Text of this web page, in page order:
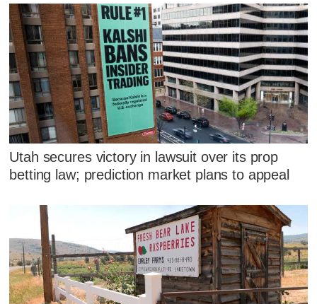
Utah secures victory in lawsuit over its prop
betting law; prediction market plans to appeal